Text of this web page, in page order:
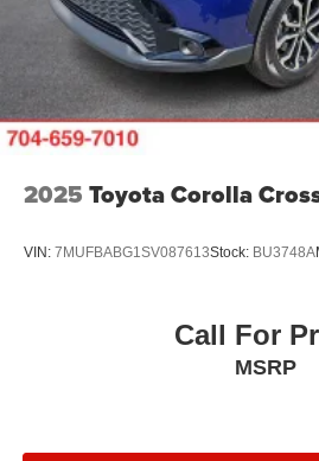
2025 Toyota Corolla
VIN: 7MUFBABG1SV087613Stock: BU3748A
Call For
MSRP